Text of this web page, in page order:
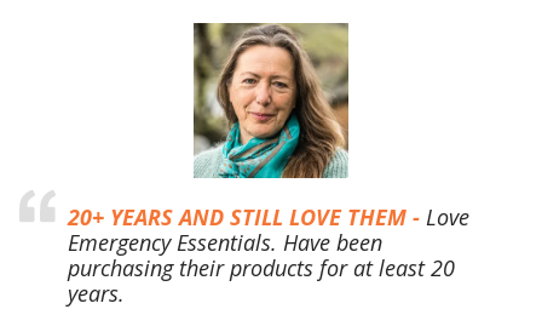
20+ YEARS AND STILL LOVE THEM - Love
Emergency Essentials. Have been
purchasing their products for at least 20
years.